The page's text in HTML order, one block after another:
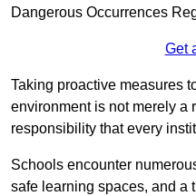
Dangerous Occurrences
Get
Taking proactive measures
environment is not merely a
responsibility that every
Schools encounter
safe learning spaces, and a